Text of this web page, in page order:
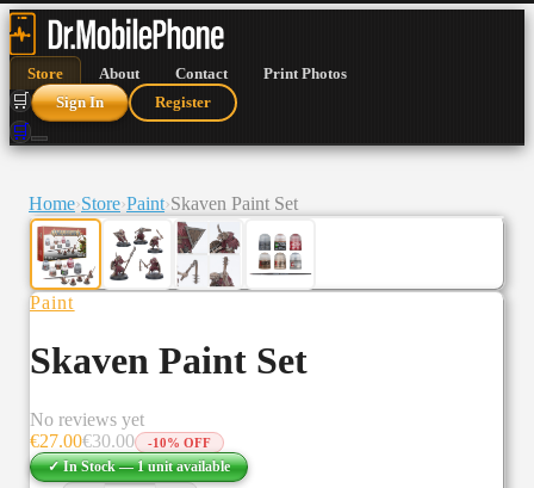
Store About Contact Print Photos
🛒 Sign In Register
🛒
Home›Store›Paint›Skaven Paint Set
Paint
Skaven Paint Set
No reviews yet
€27.00€30.00 -10% OFF
✓ In Stock — 1 unitavailable